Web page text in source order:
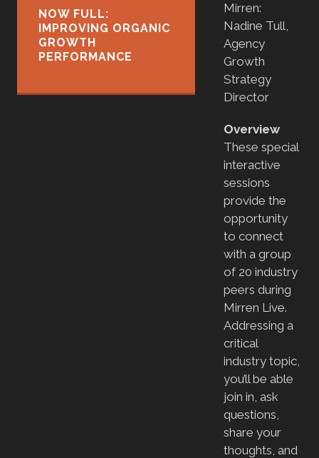
NOW FULL:
IMPROVING ORGANIC
GROWTH
PERFORMANCE
Mirren:
Nadine Tull,
Agency
Growth
Strategy
Director
Overview
These special
interactive
sessions
provide the
opportunity
to connect
with a group
of 20 industry
peers during
Mirren Live.
Addressing a
critical
industry topic,
you’ll be able
join in, ask
questions,
share your
thoughts, and